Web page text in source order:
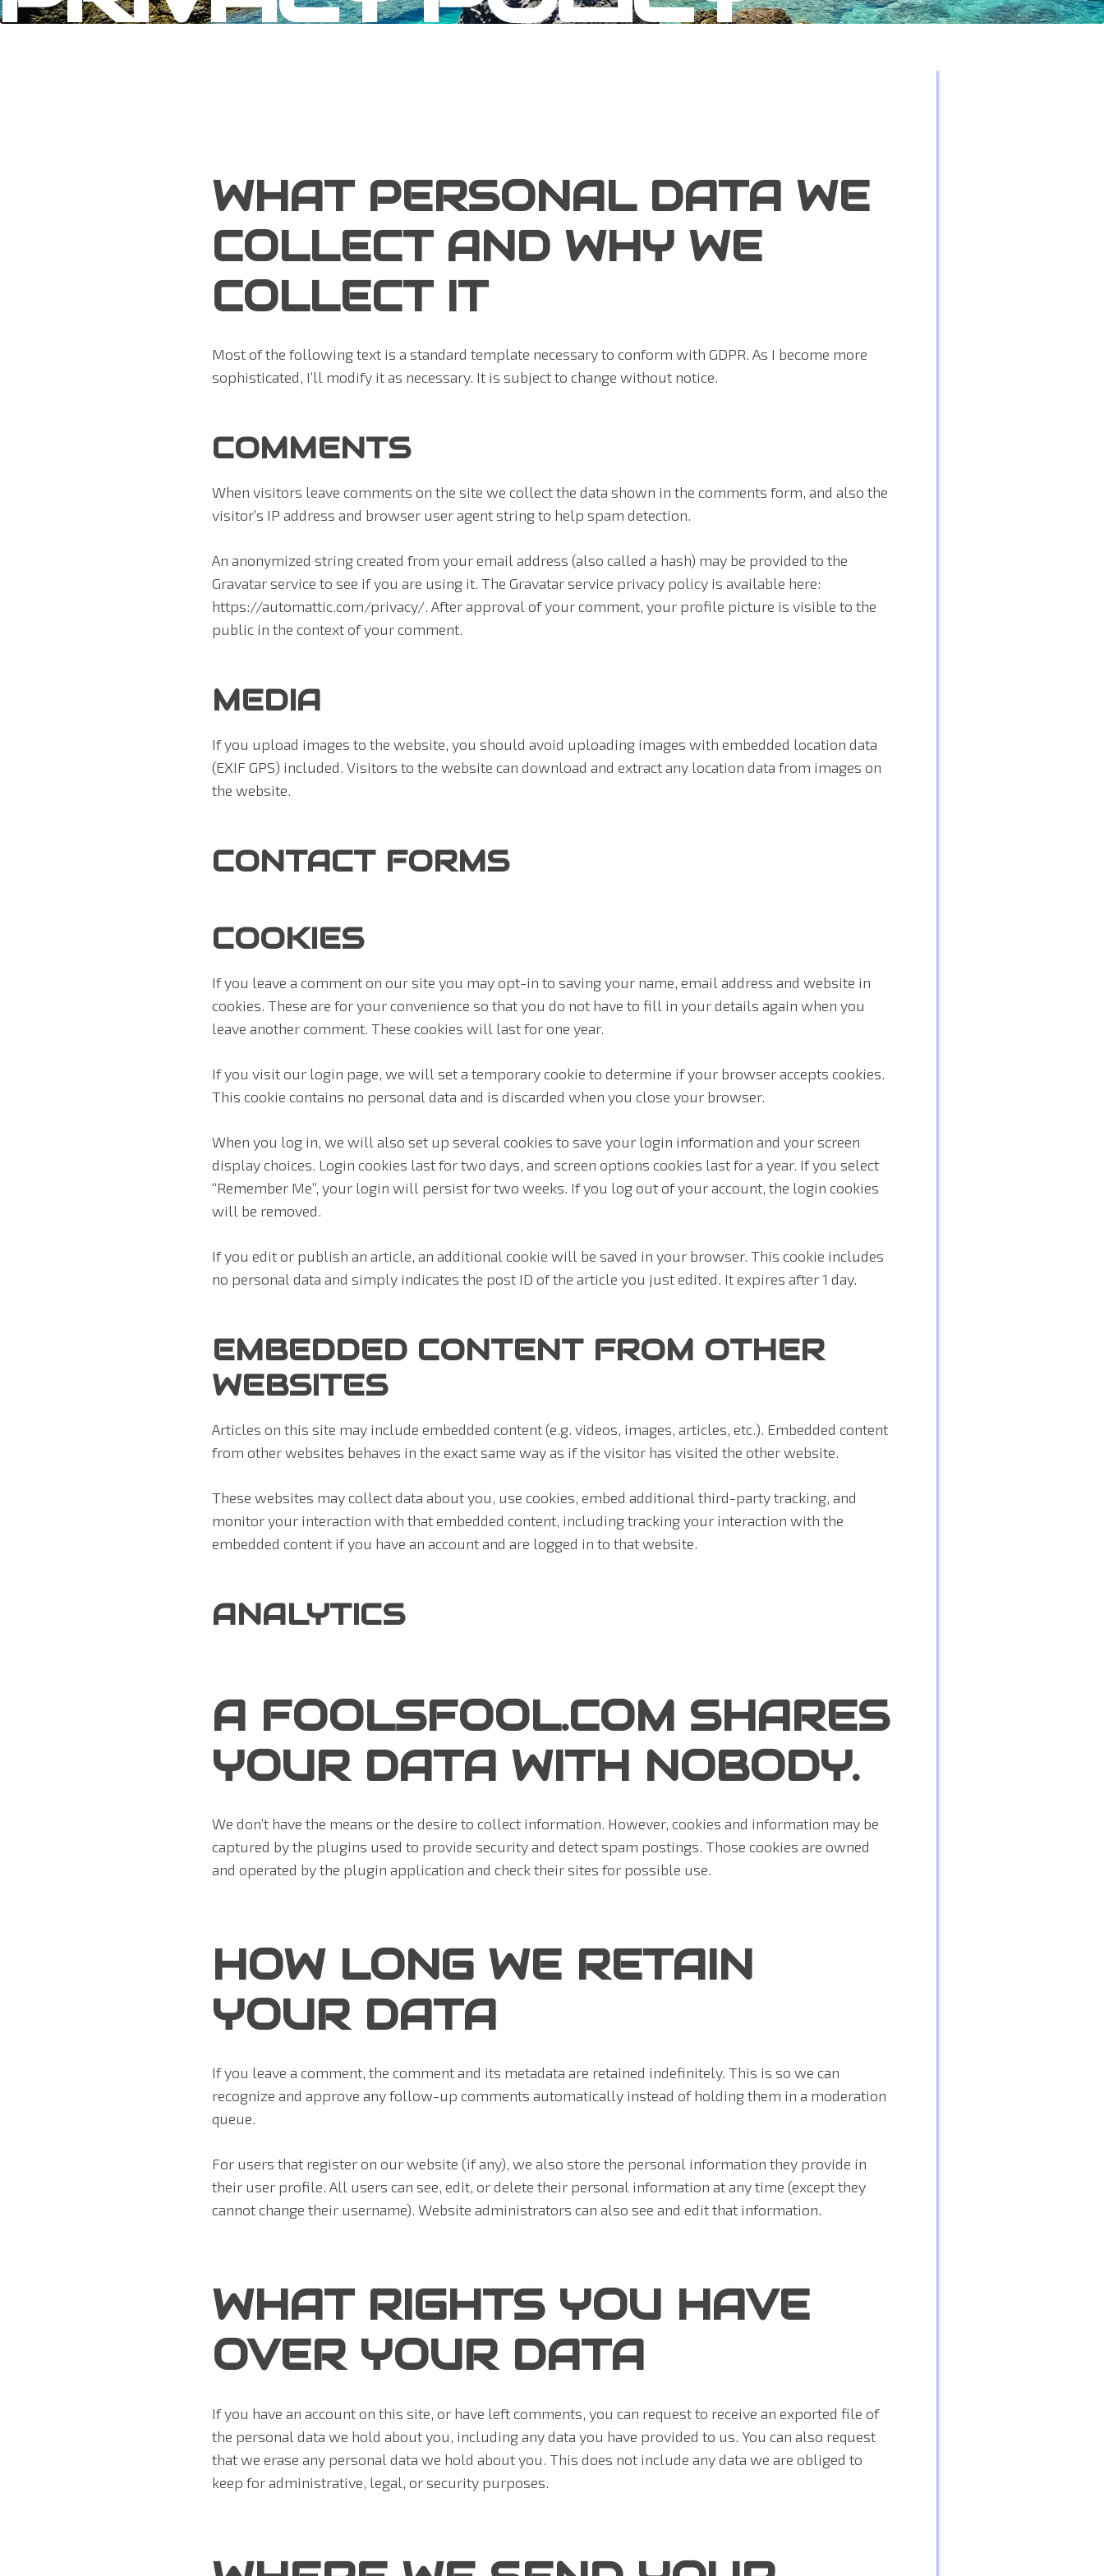
WHAT PERSONAL DATA WE
COLLECT AND WHY WE
COLLECT IT
Most of the following text is a standard template necessary to conform with GDPR. As I become more
sophisticated, I’ll modify it as necessary. It is subject to change without notice.
COMMENTS
When visitors leave comments on the site we collect the data shown in the comments form, and also the
visitor’s IP address and browser user agent string to help spam detection.
An anonymized string created from your email address (also called a hash) may be provided to the
Gravatar service to see if you are using it. The Gravatar service privacy policy is available here:
https://automattic.com/privacy/. After approval of your comment, your profile picture is visible to the
public in the context of your comment.
MEDIA
If you upload images to the website, you should avoid uploading images with embedded location data
(EXIF GPS) included. Visitors to the website can download and extract any location data from images on
the website.
CONTACT FORMS
COOKIES
If you leave a comment on our site you may opt-in to saving your name, email address and website in
cookies. These are for your convenience so that you do not have to fill in your details again when you
leave another comment. These cookies will last for one year.
If you visit our login page, we will set a temporary cookie to determine if your browser accepts cookies.
This cookie contains no personal data and is discarded when you close your browser.
When you log in, we will also set up several cookies to save your login information and your screen
display choices. Login cookies last for two days, and screen options cookies last for a year. If you select
“Remember Me”, your login will persist for two weeks. If you log out of your account, the login cookies
will be removed.
If you edit or publish an article, an additional cookie will be saved in your browser. This cookie includes
no personal data and simply indicates the post ID of the article you just edited. It expires after 1 day.
EMBEDDED CONTENT FROM OTHER
WEBSITES
Articles on this site may include embedded content (e.g. videos, images, articles, etc.). Embedded content
from other websites behaves in the exact same way as if the visitor has visited the other website.
These websites may collect data about you, use cookies, embed additional third-party tracking, and
monitor your interaction with that embedded content, including tracking your interaction with the
embedded content if you have an account and are logged in to that website.
ANALYTICS
A FOOLSFOOL.COM SHARES
YOUR DATA WITH NOBODY.
We don’t have the means or the desire to collect information. However, cookies and information may be
captured by the plugins used to provide security and detect spam postings. Those cookies are owned
and operated by the plugin application and check their sites for possible use.
HOW LONG WE RETAIN
YOUR DATA
If you leave a comment, the comment and its metadata are retained indefinitely. This is so we can
recognize and approve any follow-up comments automatically instead of holding them in a moderation
queue.
For users that register on our website (if any), we also store the personal information they provide in
their user profile. All users can see, edit, or delete their personal information at any time (except they
cannot change their username). Website administrators can also see and edit that information.
WHAT RIGHTS YOU HAVE
OVER YOUR DATA
If you have an account on this site, or have left comments, you can request to receive an exported file of
the personal data we hold about you, including any data you have provided to us. You can also request
that we erase any personal data we hold about you. This does not include any data we are obliged to
keep for administrative, legal, or security purposes.